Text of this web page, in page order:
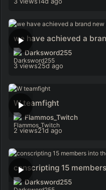
we have achieved a
Darksword255
3 views25d ago
W teamfight
Flammos_Twitch
2 views21d ago
conscripting 15
Darksword255